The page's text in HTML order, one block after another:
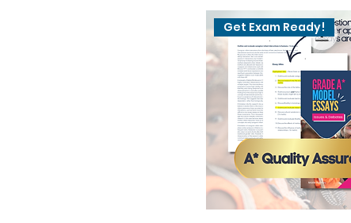
Get Exam Ready!